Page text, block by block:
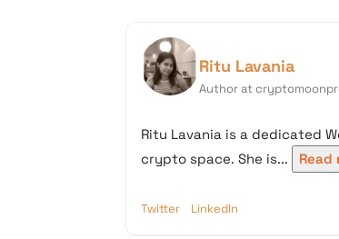
Ritu Lavania
Author at
Ritu Lavania is a dedicated
crypto space. She is...
Read
Twitter LinkedIn